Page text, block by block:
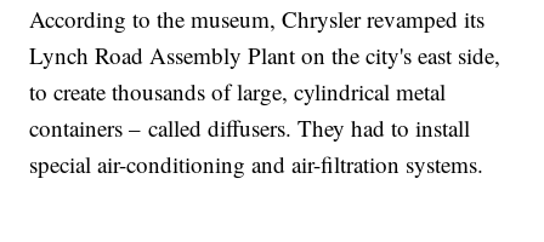
According to the museum, Chrysler revamped its
Lynch Road Assembly Plant on the city's east side,
to create thousands of large, cylindrical metal
containers – called diffusers. They had to install
special air-conditioning and air-filtration systems.